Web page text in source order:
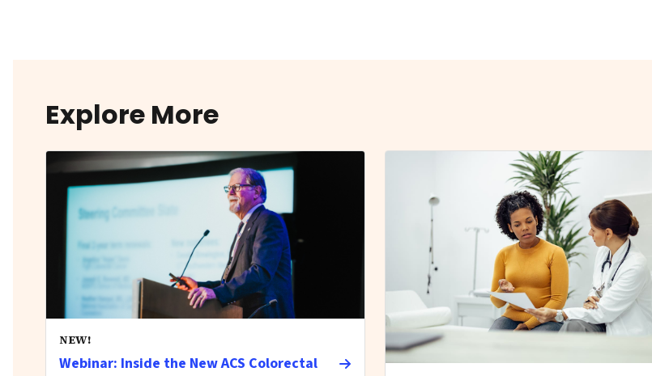
Explore More
NEW!
Webinar: Inside the New ACS Colorectal